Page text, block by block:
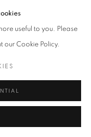
useful to you. Please
our Cookie Policy.